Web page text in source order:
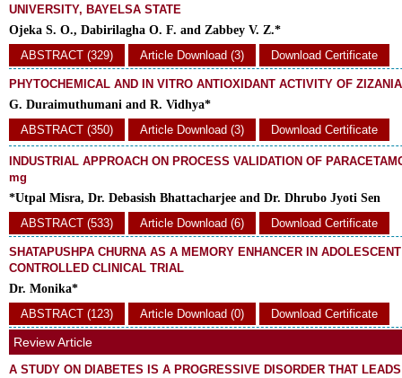
UNIVERSITY, BAYELSA STATE
Ojeka S. O., Dabirilagha O. F. and Zabbey V. Z.*
ABSTRACT (329)
Article Download (3) Download Certificate
PHYTOCHEMICAL AND IN VITRO ANTIOXIDANT ACTIVITY OF
G. Duraimuthumani and R. Vidhya*
ABSTRACT (350)
Article Download (3) Download Certificate
INDUSTRIAL APPROACH ON PROCESS VALIDATION OF
mg
*Utpal Misra, Dr. Debasish Bhattacharjee and Dr. Dhrubo Jyoti Sen
ABSTRACT (533)
Article Download (6) Download Certificate
SHATAPUSHPA CHURNA AS A MEMORY ENHANCER IN
CONTROLLED CLINICAL TRIAL
Dr. Monika*
ABSTRACT (123)
Article Download (0) Download Certificate
Review Article
A STUDY ON DIABETES IS A PROGRESSIVE DISORDER THAT